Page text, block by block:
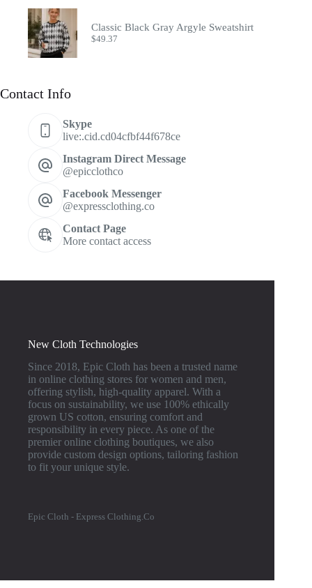
Classic Black Gray Argyle Sweatshirt
$49.37
Contact Info
Skype
live:.cid.cd04cfbf44f678ce
Instagram Direct Message
@epicclothco
Facebook Messenger
@expressclothing.co
Contact Page
More contact access
New Cloth Technologies
Since 2018, Epic Cloth has been a trusted name
in online clothing stores for women and men,
offering stylish, high-quality apparel. With a
focus on sustainability, we use 100% ethically
grown US cotton, ensuring comfort and
responsibility in every piece. As one of the
premier online clothing boutiques, we also
provide custom design options, tailoring fashion
to fit your unique style.
Epic Cloth - Express Clothing.Co